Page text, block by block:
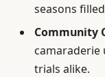
seasons
Community
trials alike.